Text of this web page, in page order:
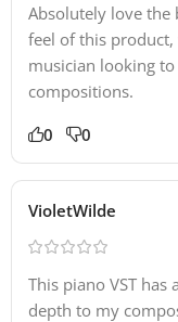
Absolutely love the
feel of this
musician looking
compositions.
0 0
VioletWilde
This piano VST
depth to my